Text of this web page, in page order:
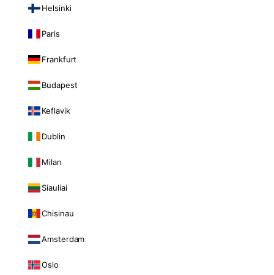
Helsinki
Paris
Frankfurt
Budapest
Keflavik
Dublin
Milan
Siauliai
Chisinau
Amsterdam
Oslo